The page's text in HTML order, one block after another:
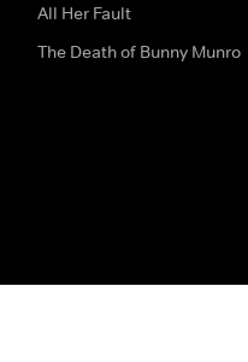
All Her Fault
The Death of Bunny Munro